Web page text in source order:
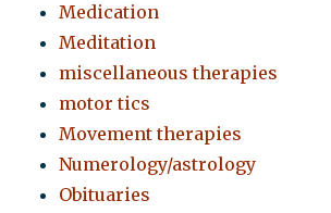
Medication
Meditation
miscellaneous therapies
motor tics
Movement therapies
Numerology/astrology
Obituaries